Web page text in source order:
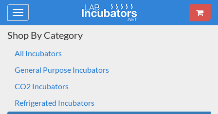
Toggle
navigation
Shop By Category
All Incubators
General Purpose Incubators
CO2 Incubators
Refrigerated Incubators